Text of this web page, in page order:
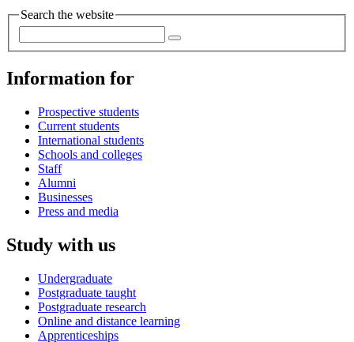
Search the website
Information for
Prospective students
Current students
International students
Schools and colleges
Staff
Alumni
Businesses
Press and media
Study with us
Undergraduate
Postgraduate taught
Postgraduate research
Online and distance learning
Apprenticeships